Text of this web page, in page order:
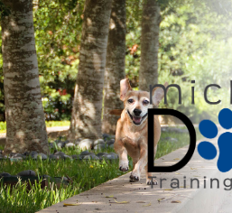
Skip
to
content